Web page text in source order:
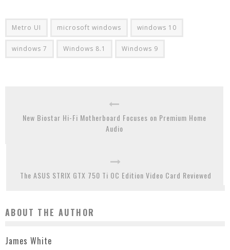
Metro UI microsoft windows windows 10
windows 7 Windows 8.1 Windows 9
New Biostar Hi-Fi Motherboard Focuses on Premium Home
Audio
The ASUS STRIX GTX 750 Ti OC Edition Video Card Reviewed
ABOUT THE AUTHOR
James White